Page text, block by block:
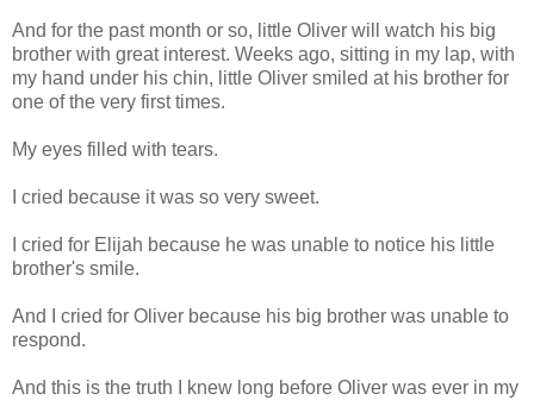
And for the past month or so, little Oliver will watch his big
brother with great interest. Weeks ago, sitting in my lap, with
my hand under his chin, little Oliver smiled at his brother for
one of the very first times.
My eyes filled with tears.
I cried because it was so very sweet.
I cried for Elijah because he was unable to notice his little
brother's smile.
And I cried for Oliver because his big brother was unable to
respond.
And this is the truth I knew long before Oliver was ever in my